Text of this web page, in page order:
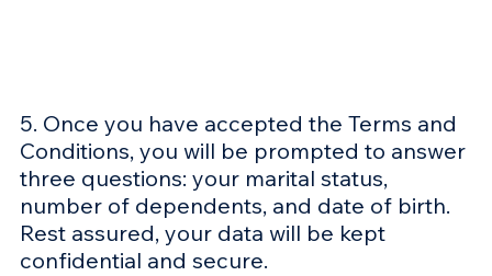
5. Once you have accepted the Terms and
Conditions, you will be prompted to answer
three questions: your marital status,
number of dependents, and date of birth.
Rest assured, your data will be kept
confidential and secure.